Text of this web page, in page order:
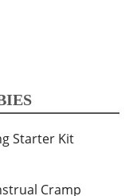
Starter Kit
Cramp